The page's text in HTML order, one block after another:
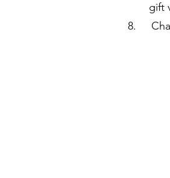
gift
8.